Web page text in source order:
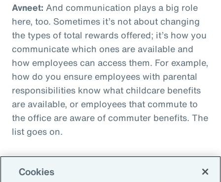
Avneet: And communication plays a big role
here, too. Sometimes it’s not about changing
the types of total rewards offered; it’s how you
communicate which ones are available and
how employees can access them. For example,
how do you ensure employees with parental
responsibilities know what childcare benefits
are available, or employees that commute to
the office are aware of commuter benefits. The
list goes on.
Cookies